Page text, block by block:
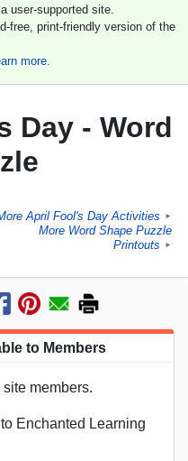
user-supported site.
free, print-friendly version of the
more.
Day - Word
April Fool's Day Activities ►
More Word Shape Puzzle
Printouts
►
to Members
members.
to Enchanted Learning